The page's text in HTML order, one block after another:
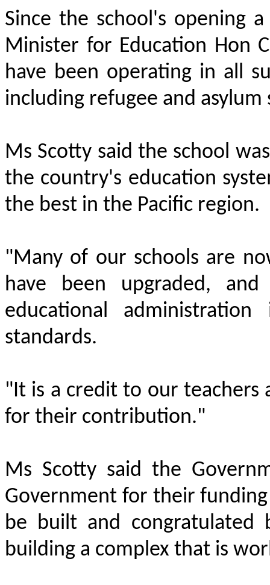
Since the school's opening
Minister for Education Hon
have been operating in all
including refugee and asylum
Ms Scotty said the school
the country's education
the best in the Pacific region.
"Many of our schools are
have been upgraded,
educational
standards.
"It is a credit to our teachers
for their contribution."
Ms Scotty said the
Government for their
be built and congratulated
building a complex that is